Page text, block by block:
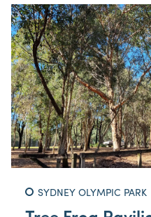
SYDNEY OLYMPIC PARK